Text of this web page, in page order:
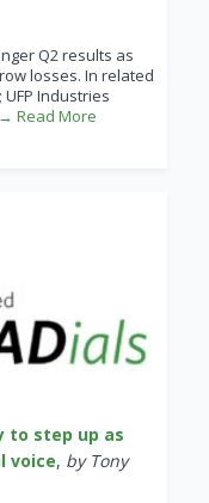
Q2 results as
losses. In related
Industries
Read More
to step up as
voice, by Tony